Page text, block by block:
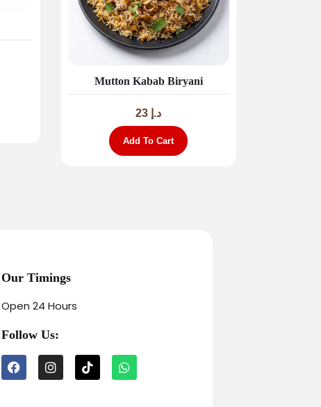
Mutton Kabab Biryani
د.إ
Add To Cart
Our Timings
Open 24 Hours
Follow Us: